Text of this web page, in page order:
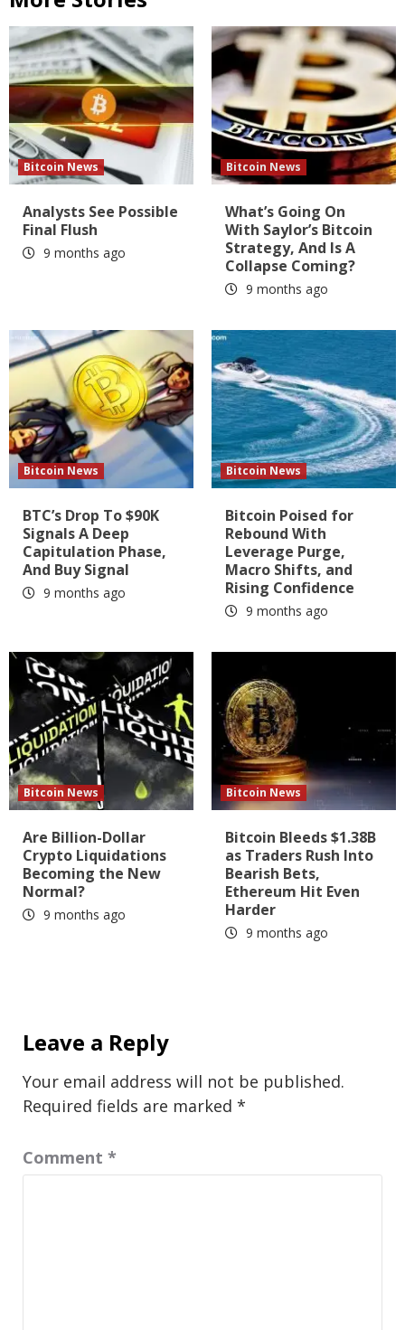
Bitcoin News
Analysts See Possible
Final Flush
9 months ago
Bitcoin News
What’s Going On
With Saylor’s Bitcoin
Strategy, And Is A
Collapse Coming?
9 months ago
Bitcoin News
BTC’s Drop To $90K
Signals A Deep
Capitulation Phase,
And Buy Signal
9 months ago
Bitcoin News
Bitcoin Poised for
Rebound With
Leverage Purge,
Macro Shifts, and
Rising Confidence
9 months ago
Bitcoin News
Are Billion-Dollar
Crypto Liquidations
Becoming the New
Normal?
9 months ago
Bitcoin News
Bitcoin Bleeds $1.38B
as Traders Rush Into
Bearish Bets,
Ethereum Hit Even
Harder
9 months ago
Leave a Reply
Your email address will not be published.
Required fields are marked *
Comment *